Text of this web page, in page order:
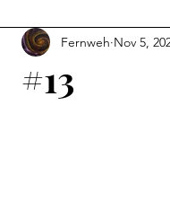
#13
Fernweh Nov 5,